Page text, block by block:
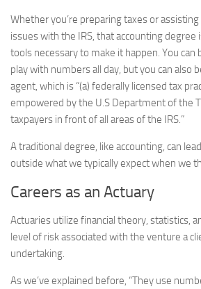
Whether you’re preparing taxes or
issues with the IRS, that accounting degree
tools necessary to make it happen. You can
play with numbers all day, but you can also
agent, which is “(a) federally licensed tax
empowered by the U.S Department of the
taxpayers in front of all areas of the IRS.”
A traditional degree, like accounting, can
outside what we typically expect when we
Careers as an Actuary
Actuaries utilize financial theory, statistics,
level of risk associated with the venture a
undertaking.
As we’ve explained before, “They use